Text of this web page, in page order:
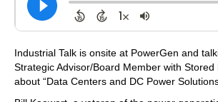
Industrial Talk is onsite at PowerGen and
Strategic Advisor/Board Member with Stored
about “Data Centers and DC Power